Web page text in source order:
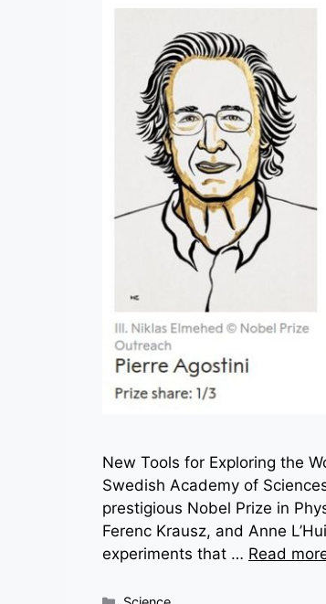
New Tools for Exploring the
Swedish Academy of
prestigious Nobel Prize in
Ferenc Krausz, and Anne
experiments that … Read